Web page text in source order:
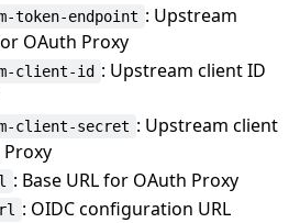
token-endpoint : Upstream
OAuth Proxy
client-id : Upstream client ID
client-secret : Upstream client
: Base URL for OAuth Proxy
: OIDC configuration URL